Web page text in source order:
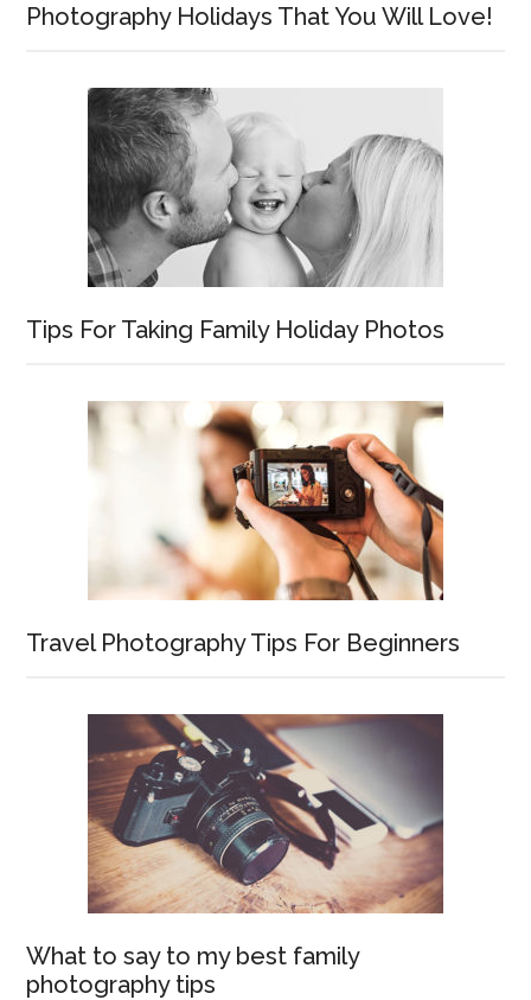
Photography Holidays That You Will Love!
Tips For Taking Family Holiday Photos
Travel Photography Tips For Beginners
What to say to my best family
photography tips